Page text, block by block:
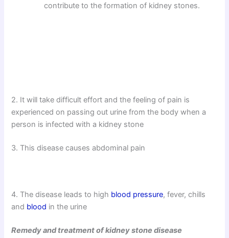
contribute to the formation of kidney stones.
2. It will take difficult effort and the feeling of pain is
experienced on passing out urine from the body when a
person is infected with a kidney stone
3. This disease causes abdominal pain
4. The disease leads to high blood pressure, fever, chills
and blood in the urine
Remedy and treatment of kidney stone disease